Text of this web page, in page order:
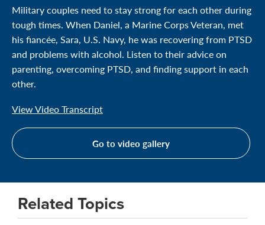
Military couples need to stay strong for each other during
tough times. When Daniel, a Marine Corps Veteran, met
his fiancée, Sara, U.S. Navy, he was recovering from PTSD
and problems with alcohol. Listen to their advice on
parenting, overcoming PTSD, and finding support in each
other.
View Video Transcript
Go to video gallery
Related Topics